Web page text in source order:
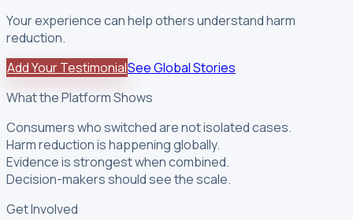
Your experience can help others understand harm
reduction.
Add Your TestimonialSee Global Stories
What the Platform Shows
Consumers who switched are not isolated cases.
Harm reduction is happening globally.
Evidence is strongest when combined.
Decision-makers should see the scale.
Get Involved